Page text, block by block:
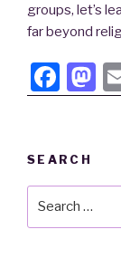
groups, let’s
far beyond
F
a
e
b
o
M
a
d
o
SEARCH